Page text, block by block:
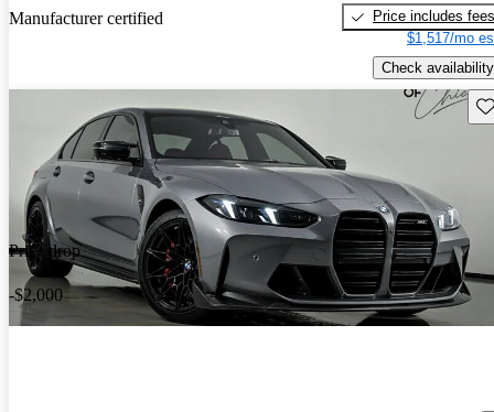
Manufacturer certified
Price includes fees
$1,517/mo
Check availability
Price drop
-$2,000